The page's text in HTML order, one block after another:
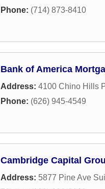
Phone: (714) 873-8410
Bank of America
Address: 4100 Chino Hills
Phone: (626) 945-4549
Cambridge Capital
Address: 5877 Pine Ave